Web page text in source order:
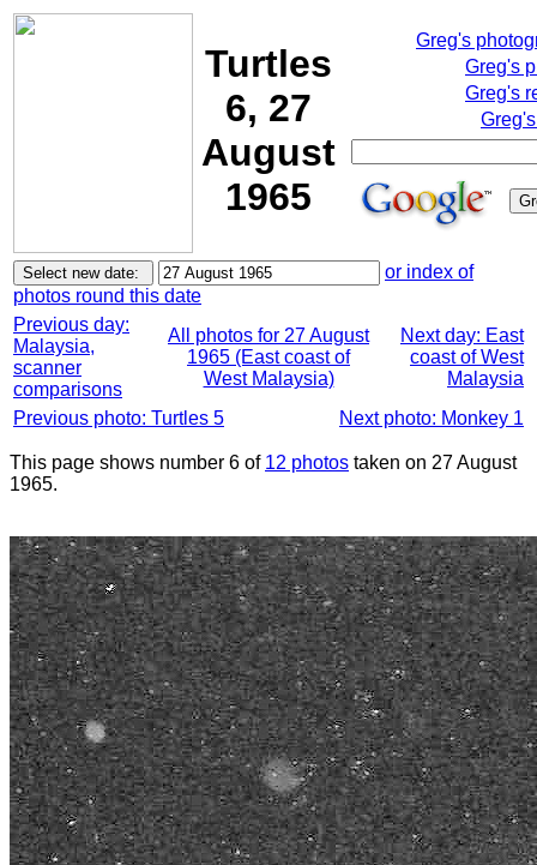
Turtles
6, 27
August
1965
Greg's
Greg's
Greg's
or index of
photos round this date
Previous day:
Malaysia,
scanner
comparisons
All photos for 27 August
1965 (East coast of
West Malaysia)
Next day: East
coast of West
Malaysia
Previous photo: Turtles 5
Next photo: Monkey 1
This page shows number 6 of 12 photos taken on 27 August
1965.